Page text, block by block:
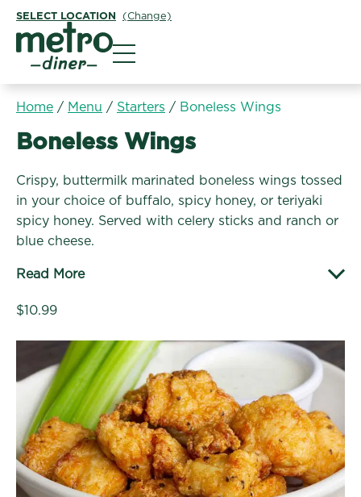
SELECT LOCATION (Change)
Home / Menu / Starters / Boneless Wings
Starters:
Boneless Wings
Crispy, buttermilk marinated boneless wings tossed
in your choice of buffalo, spicy honey, or teriyaki
spicy honey. Served with celery sticks and ranch or
blue cheese.
Read More
$10.99